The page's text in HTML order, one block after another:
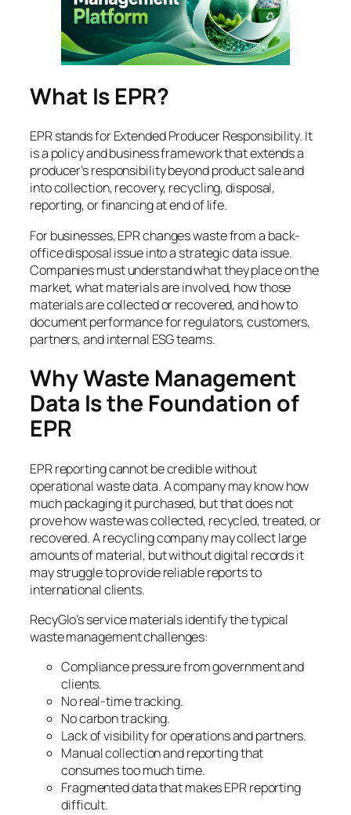
What Is EPR?
EPR stands for Extended Producer Responsibility. It
is a policy and business framework that extends a
producer’s responsibility beyond product sale and
into collection, recovery, recycling, disposal,
reporting, or financing at end of life.
For businesses, EPR changes waste from a back-
office disposal issue into a strategic data issue.
Companies must understand what they place on the
market, what materials are involved, how those
materials are collected or recovered, and how to
document performance for regulators, customers,
partners, and internal ESG teams.
Why Waste Management
Data Is the Foundation of
EPR
EPR reporting cannot be credible without
operational waste data. A company may know how
much packaging it purchased, but that does not
prove how waste was collected, recycled, treated, or
recovered. A recycling company may collect large
amounts of material, but without digital records it
may struggle to provide reliable reports to
international clients.
RecyGlo’s service materials identify the typical
waste management challenges:
Compliance pressure from government and
clients.
No real-time tracking.
No carbon tracking.
Lack of visibility for operations and partners.
Manual collection and reporting that
consumes too much time.
Fragmented data that makes EPR reporting
difficult.